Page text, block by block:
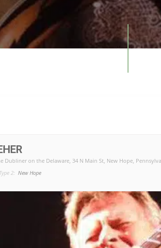
Dubliner on the Delaware , 34 N Main St, New Hope,
2: New Hope